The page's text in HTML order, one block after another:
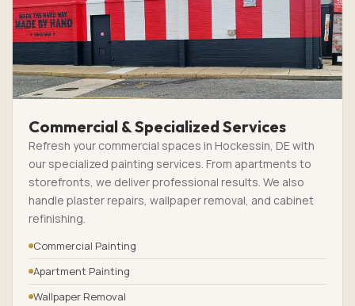
Commercial & Specialized Services
Refresh your commercial spaces in Hockessin, DE with
our specialized painting services. From apartments to
storefronts, we deliver professional results. We also
handle plaster repairs, wallpaper removal, and cabinet
refinishing.
Commercial Painting
Apartment Painting
Wallpaper Removal